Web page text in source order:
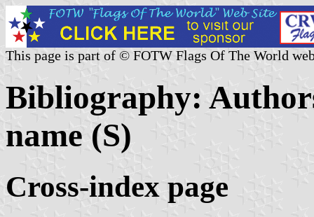
This page is part of © FOTW Flags Of The World
Bibliography:
name (S)
Cross-index page